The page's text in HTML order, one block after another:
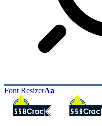
Font ResizerAa